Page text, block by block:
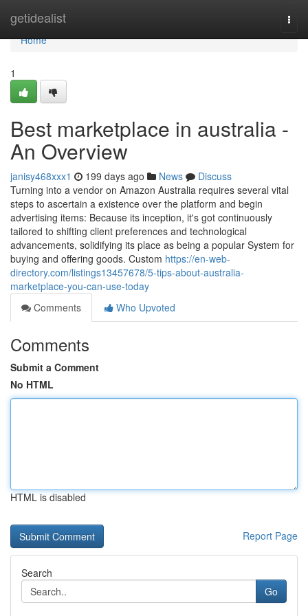
getidealist
Home
Home
1
Best marketplace in australia -
An Overview
janisy468xxx1 199 days ago News
Discuss
Turning into a vendor on Amazon Australia requires several vital
steps to ascertain a existence over the platform and begin
advertising items: Because its inception, it's got continuously
tailored to shifting client preferences and technological
advancements, solidifying its place as being a popular System for
buying and offering goods. Custom https://en-web-
directory.com/listings13457678/5-tips-about-australia-
marketplace-you-can-use-today
Comments
Who Upvoted
Comments
Submit a Comment
No HTML
HTML is disabled
Report Page
Search
Go